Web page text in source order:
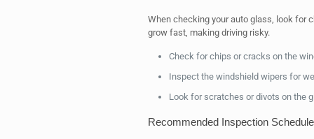
When checking your auto glass, look for
grow fast, making driving risky.
Check for chips or cracks on the
Inspect the windshield wipers for
Look for scratches or divots on the
Recommended Inspection Schedule